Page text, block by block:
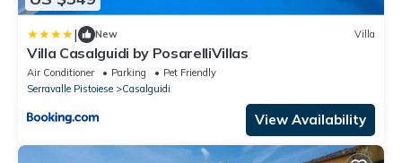
| New Villa
Villa Casalguidi by PosarelliVillas
Air Conditioner Parking
Pet Friendly
Serravalle Pistoiese
Casalguidi
View Availability